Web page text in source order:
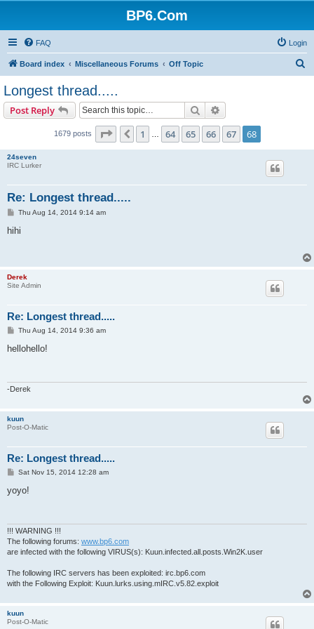
BP6.Com
FAQ Login
Board index Miscellaneous Forums Off Topic
Longest thread.....
Post Reply Search
1679 posts Page 68 of 68
Previous
1 64 65 66 67 68
24seven
IRC Lurker
Re: Longest thread.....
P
s
Thu Aug 14, 2014 9:14 am
hihi
Derek
Site Admin
Re: Longest thread.....
P
s
Thu Aug 14, 2014 9:36 am
hellohello!
-Derek
kuun
Post-O-Matic
Re: Longest thread.....
P
s
t
Sat Nov 15, 2014 12:28 am
yoyo!
!!! WARNING !!!
The following forums: www.bp6.com
are infected with the following VIRUS(s): Kuun.infected.all.posts.Win2K.user
The following IRC servers has been exploited: irc.bp6.com
with the Following Exploit: Kuun.lurks.using.mIRC.v5.82.exploit
kuun
Post-O-Matic